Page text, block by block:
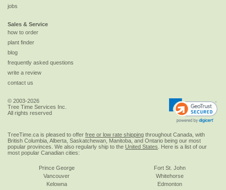
jobs
Sales & Service
how to order
plant finder
blog
frequently asked questions
write a review
contact us
© 2003-2026
Tree Time Services Inc.
All rights reserved
TreeTime.ca is pleased to offer free or low rate shipping throughout Canada, with
British Columbia, Alberta, Saskatchewan, Manitoba, and Ontario being our most
popular provinces. We also regularly ship to the United States . Here is a list of our
most popular Canadian cities:
Prince George
Vancouver
Kelowna
Fort St. John
Whitehorse
Edmonton